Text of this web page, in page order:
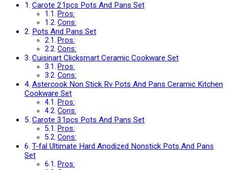
Carote 21pcs Pots And Pans Set
Pros:
Cons:
Pots And Pans Set
Pros:
Cons:
Cuisinart Clicksmart Ceramic Cookware Set
Pros:
Cons:
Astercook Non Stick Rv Pots And Pans Ceramic Kitchen
Cookware Set
Pros:
Cons:
Carote 31pcs Pots And Pans Set
Pros:
Cons:
T-fal Ultimate Hard Anodized Nonstick Pots And Pans
Set
Pros: